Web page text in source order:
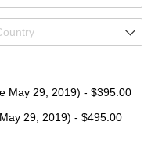
May 29, 2019)
$395.00
29, 2019)
$495.00